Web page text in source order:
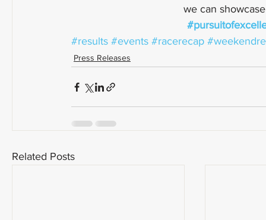
we can
#results #events #racerecap
Press Releases
Related Posts